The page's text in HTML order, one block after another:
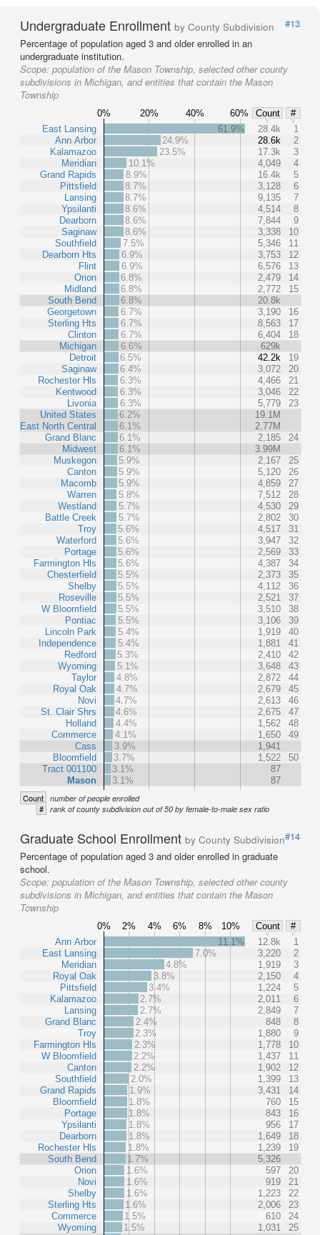
Undergraduate Enrollment by County Subdivision
#13
Percentage of population aged 3 and older enrolled in an
undergraduate institution.
Scope: population of the Mason Township, selected other county
subdivisions in Michigan, and entities that contain the Mason
Township
0% 20% 40% 60% Count
#
East Lansing
Ann Arbor
Kalamazoo
Meridian
Grand Rapids
Pittsfield
Lansing
Ypsilanti
Dearborn
Saginaw
Southfield
Dearborn Hts
Flint
Orion
Midland
South Bend
Georgetown
Sterling Hts
Clinton
Michigan
Detroit
Saginaw
Rochester Hls
Kentwood
Livonia
United States
East North Central
Grand Blanc
Midwest
Muskegon
Canton
Macomb
Warren
Westland
Battle Creek
Troy
Waterford
Portage
Farmington Hls
Chesterfield
Shelby
Roseville
W Bloomfield
Pontiac
Lincoln Park
Independence
Redford
Wyoming
Taylor
Royal Oak
Novi
St. Clair Shrs
Holland
Commerce
Cass
Bloomfield
Tract 001100
Mason
61.9% 28.4k
1
24.9%
28.6k
2
23.5%
17.3k
3
10.1%
4,049
4
8.9%
16.4k
5
8.7%
3,128
6
8.7%
9,135
7
8.6%
4,514
8
8.6%
7,844
9
8.6%
3,338
10
7.5%
5,346
11
6.9%
3,753
12
6.9%
6,576
13
6.8%
2,479
14
6.8%
2,772
15
6.8%
20.8k
6.7%
3,190
16
6.7%
8,563
17
6.7%
6,404
18
6.6%
629k
6.5%
42.2k
19
6.4%
3,072
20
6.3%
4,466
21
6.3%
3,046
22
6.3%
5,779
23
6.2%
19.1M
6.1%
2.77M
6.1%
2,185
24
6.1%
3.99M
5.9%
2,167
25
5.9%
5,120
26
5.9%
4,859
27
5.8%
7,512
28
5.7%
4,530
29
5.7%
2,802
30
5.6%
4,517
31
5.6%
3,947
32
5.6%
2,569
33
5.6%
4,387
34
5.5%
2,373
35
5.5%
4,112
36
5.5%
2,521
37
5.5%
3,510
38
5.5%
3,106
39
5.4%
1,919
40
5.4%
1,881
41
5.3%
2,410
42
5.1%
3,648
43
4.8%
2,872
44
4.7%
2,679
45
4.7%
2,613
46
4.6%
2,675
47
4.4%
1,562
48
4.1%
1,650
49
3.9%
1,941
3.7%
1,522
50
3.1%
87
3.1%
87
Count number of people enrolled
# rank of county subdivision out of 50 by female-to-male sex ratio
Graduate School Enrollment by County Subdivision#14
Percentage of population aged 3 and older enrolled in graduate
school.
Scope: population of the Mason Township, selected other county
subdivisions in Michigan, and entities that contain the Mason
Township
0% 2% 4% 6% 8% 10% Count
#
Ann Arbor
East Lansing
Meridian
Royal Oak
Pittsfield
Kalamazoo
Lansing
Grand Blanc
Troy
Farmington Hls
W Bloomfield
Canton
Southfield
Grand Rapids
Bloomfield
Portage
Ypsilanti
Dearborn
Rochester Hls
South Bend
Orion
Novi
Shelby
Sterling Hts
Commerce
Wyoming
11.1% 12.8k
1
7.0%
3,220
2
4.8%
1,919
3
3.8%
2,150
4
3.4%
1,224
5
2.7%
2,011
6
2.7%
2,849
7
2.4%
848
8
2.3%
1,880
9
2.3%
1,778
10
2.2%
1,437
11
2.2%
1,902
12
2.0%
1,399
13
1.9%
3,431
14
1.8%
760
15
1.8%
843
16
1.8%
956
17
1.8%
1,649
18
1.8%
1,239
19
1.7%
5,326
1.6%
597
20
1.6%
919
21
1.6%
1,223
22
1.6%
2,006
23
1.5%
610
24
1.5%
1,031
25